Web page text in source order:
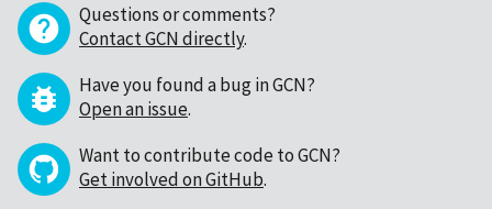
Questions or comments?
Contact GCN directly.
Have you found a bug in GCN?
Open an issue.
Want to contribute code to GCN?
Get involved on GitHub.